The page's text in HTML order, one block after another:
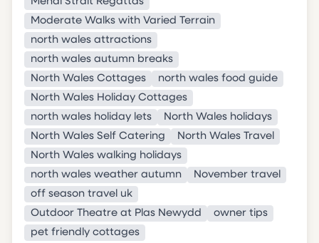
Moderate Walks with Varied Terrain
north wales attractions
north wales autumn breaks
North Wales Cottages
north wales food guide
North Wales Holiday Cottages
north wales holiday lets
North Wales holidays
North Wales Self Catering
North Wales Travel
North Wales walking holidays
north wales weather autumn
November travel
off season travel uk
Outdoor Theatre at Plas Newydd
owner tips
pet friendly cottages